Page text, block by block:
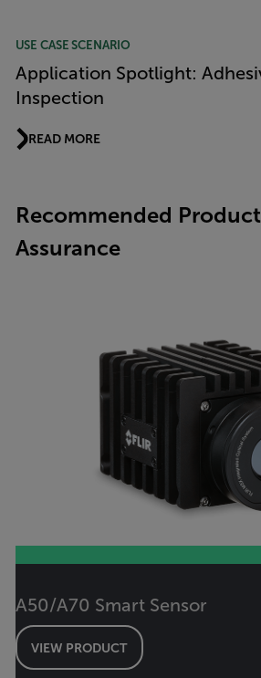
USE CASE SCENARIO
Application Spotlight:
Inspection
READ MORE
Recommended
Assurance
A50/A70 Smart Sensor
VIEW PRODUCT